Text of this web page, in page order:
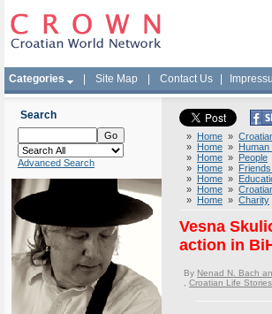
Categories Site Map Contact Us
Search
Advanced Search
» Home »
» Home » Human
» Home » People
» Home »
» Home »
» Home »
» Home » Charity
Vesna
action in
By Nenad N. Bach
Croatian Life Stories